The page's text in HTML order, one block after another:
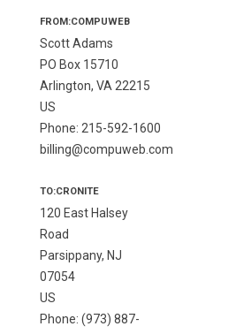
FROM:COMPUWEB
Scott Adams
PO Box 15710
Arlington, VA 22215
US
Phone: 215-592-1600
billing@compuweb.com
TO:CRONITE
120 East Halsey
Road
Parsippany, NJ
07054
US
Phone: (973) 887-